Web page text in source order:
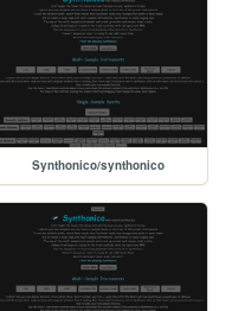
Synthonico/synthonico